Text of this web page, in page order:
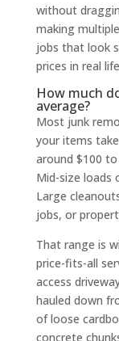
without
making
jobs that look
prices in real
How much
average?
Most junk
your items
around $100
Mid-size loads
Large
jobs, or
That range is
price-fits-all
access
hauled down
of loose
concrete